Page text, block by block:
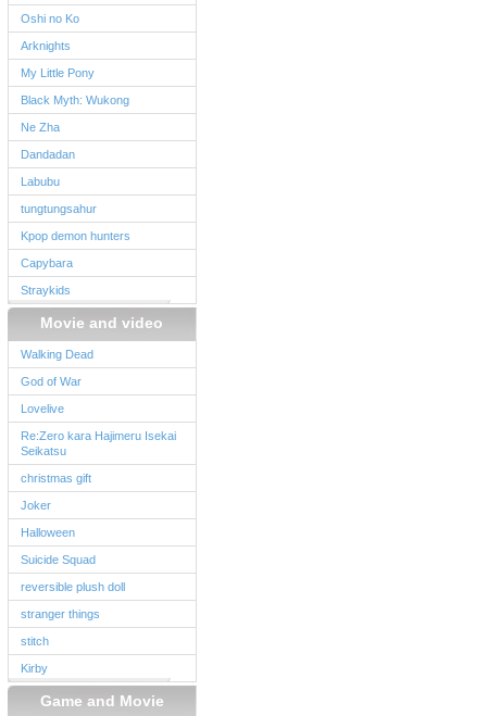
Oshi no Ko
Arknights
My Little Pony
Black Myth: Wukong
Ne Zha
Dandadan
Labubu
tungtungsahur
Kpop demon hunters
Capybara
Straykids
Movie and video
Walking Dead
God of War
Lovelive
Re:Zero kara Hajimeru Isekai
Seikatsu
christmas gift
Joker
Halloween
Suicide Squad
reversible plush doll
stranger things
stitch
Kirby
Game and Movie